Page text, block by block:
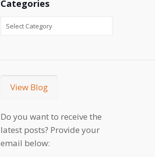
Categories
View Blog
Do you want to receive the
latest posts? Provide your
email below: